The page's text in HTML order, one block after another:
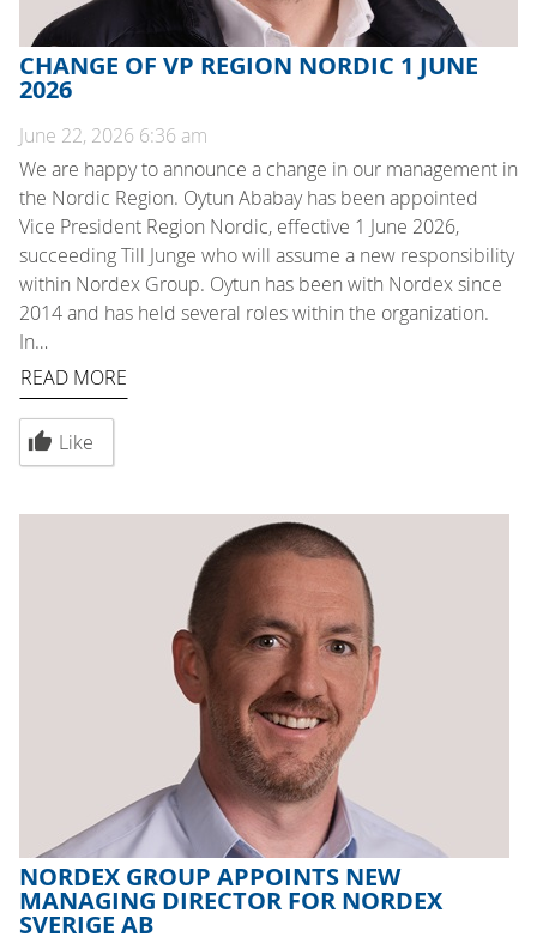
CHANGE OF VP REGION NORDIC 1 JUNE
2026
June 22, 2026 6:36 am
We are happy to announce a change in our management in
the Nordic Region. Oytun Ababay has been appointed
Vice President Region Nordic, effective 1 June 2026,
succeeding Till Junge who will assume a new responsibility
within Nordex Group. Oytun has been with Nordex since
2014 and has held several roles within the organization.
In…
READ MORE
Like
NORDEX GROUP APPOINTS NEW
MANAGING DIRECTOR FOR NORDEX
SVERIGE AB